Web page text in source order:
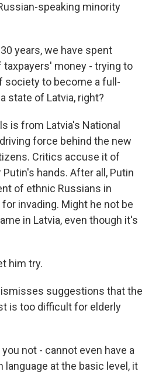
speaking minority
30 years, we have spent
money - trying to
society to become a full-
state of Latvia, right?
is from Latvia's National
force behind the new
Critics accuse it of
hands. After all, Putin
of ethnic Russians in
invading. Might he not be
in Latvia, even though it's
him try.
suggestions that the
is too difficult for elderly
you not - cannot even have a
language at the basic level, it